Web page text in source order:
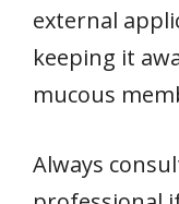
external
keeping it
mucous
Always